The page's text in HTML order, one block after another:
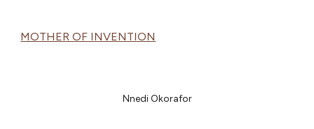
MOTHER OF INVENTION
Nnedi Okorafor